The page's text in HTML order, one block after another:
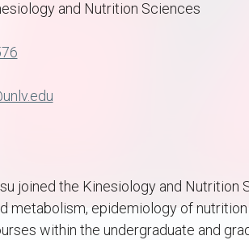
and Nutrition Sciences
joined the Kinesiology and Nutrition
metabolism, epidemiology of
within the undergraduate and